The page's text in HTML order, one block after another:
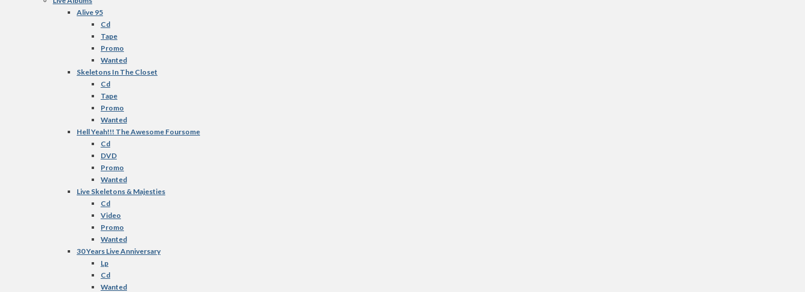
Alive 95
Cd
Tape
Promo
Wanted
Skeletons In The Closet
Cd
Tape
Promo
Wanted
Hell Yeah!!! The Awesome Foursome
Cd
DVD
Promo
Wanted
Live Skeletons & Majesties
Cd
Video
Promo
Wanted
30 Years Live Anniversary
Lp
Cd
Wanted